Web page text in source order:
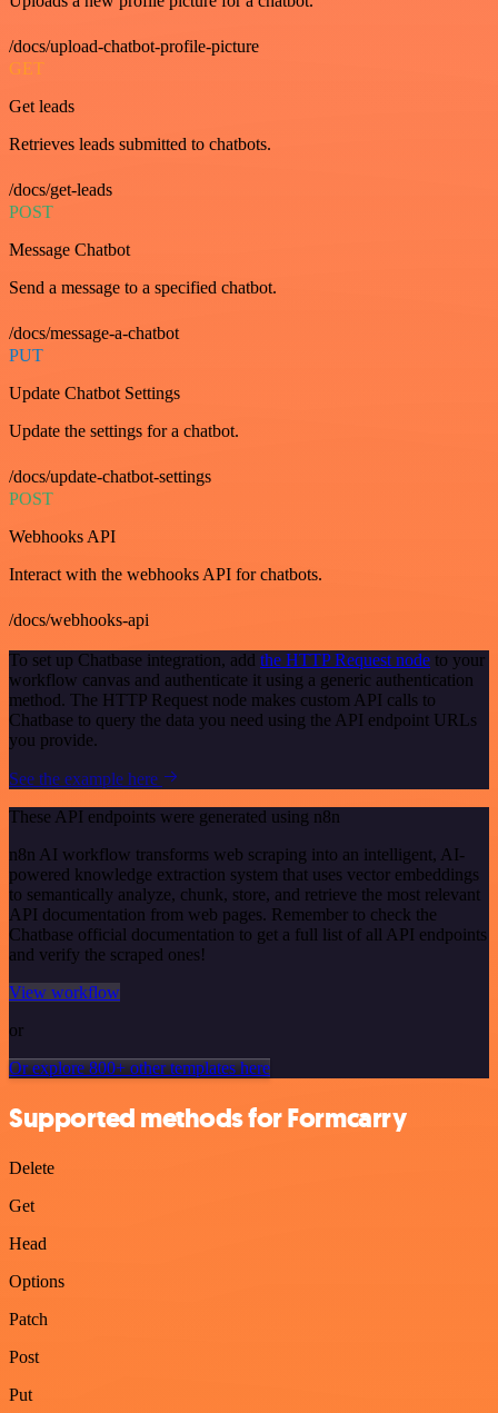
/docs/upload-chatbot-profile-picture
GET
Get leads
Retrieves leads submitted to chatbots.
/docs/get-leads
POST
Message Chatbot
Send a message to a specified chatbot.
/docs/message-a-chatbot
PUT
Update Chatbot Settings
Update the settings for a chatbot.
/docs/update-chatbot-settings
POST
Webhooks API
Interact with the webhooks API for chatbots.
/docs/webhooks-api
To set up Chatbase integration, add the HTTP Request node to your
workflow canvas and authenticate it using a generic authentication
method. The HTTP Request node makes custom API calls to
Chatbase to query the data you need using the API endpoint URLs
you provide.
See the example here
These API endpoints were generated using n8n
n8n AI workflow transforms web scraping into an intelligent, AI-
powered knowledge extraction system that uses vector embeddings
to semantically analyze, chunk, store, and retrieve the most relevant
API documentation from web pages. Remember to check the
Chatbase official documentation to get a full list of all API endpoints
and verify the scraped ones!
View workflow
or
Or explore 800+ other templates here
Supported methods for Formcarry
Delete
Get
Head
Options
Patch
Post
Put